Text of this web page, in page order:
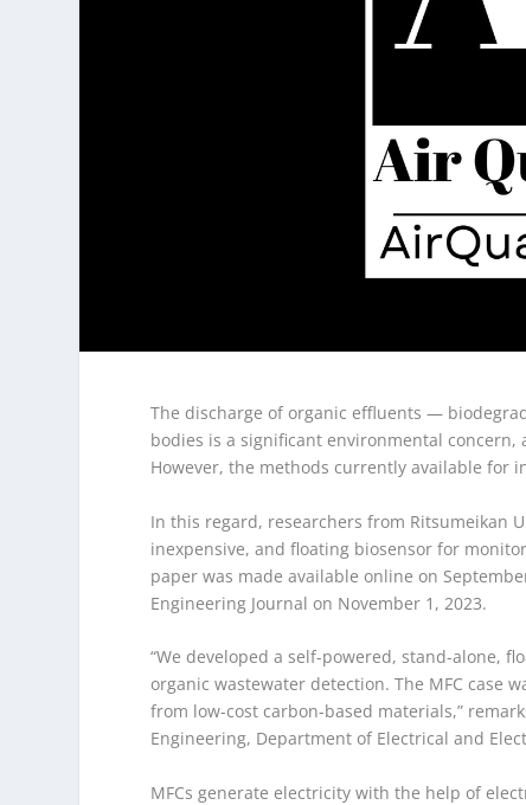
The discharge of organic effluents —
bodies is a significant environmental
However, the methods currently available for
In this regard, researchers from Ritsumeikan
inexpensive, and floating biosensor for
paper was made available online on
Engineering Journal on November 1, 2023.
“We developed a self-powered, stand-alone,
organic wastewater detection. The MFC case
from low-cost carbon-based materials,”
Engineering, Department of Electrical and
MFCs generate electricity with the help of